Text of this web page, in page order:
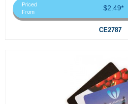
Priced
From
$2.49*
CE2787